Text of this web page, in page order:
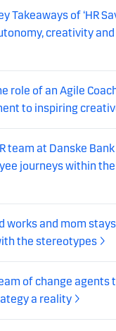
Takeaways of ‘HR
creativity
role of an Agile
to inspiring
team at Danske
journeys within
works and mom
the stereotypes
of change agents
a reality